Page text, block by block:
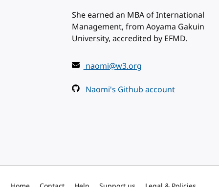
She earned an MBA of International
Management, from Aoyama Gakuin
University, accredited by EFMD.
naomi@w3.org
Naomi's Github account